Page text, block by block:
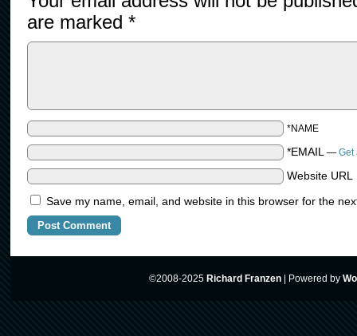
are marked *
*NAME
*EMAIL — Get
Website URL
Save my name, email, and website in this browser for the
©2008-2025 Richard Franzen Powered by